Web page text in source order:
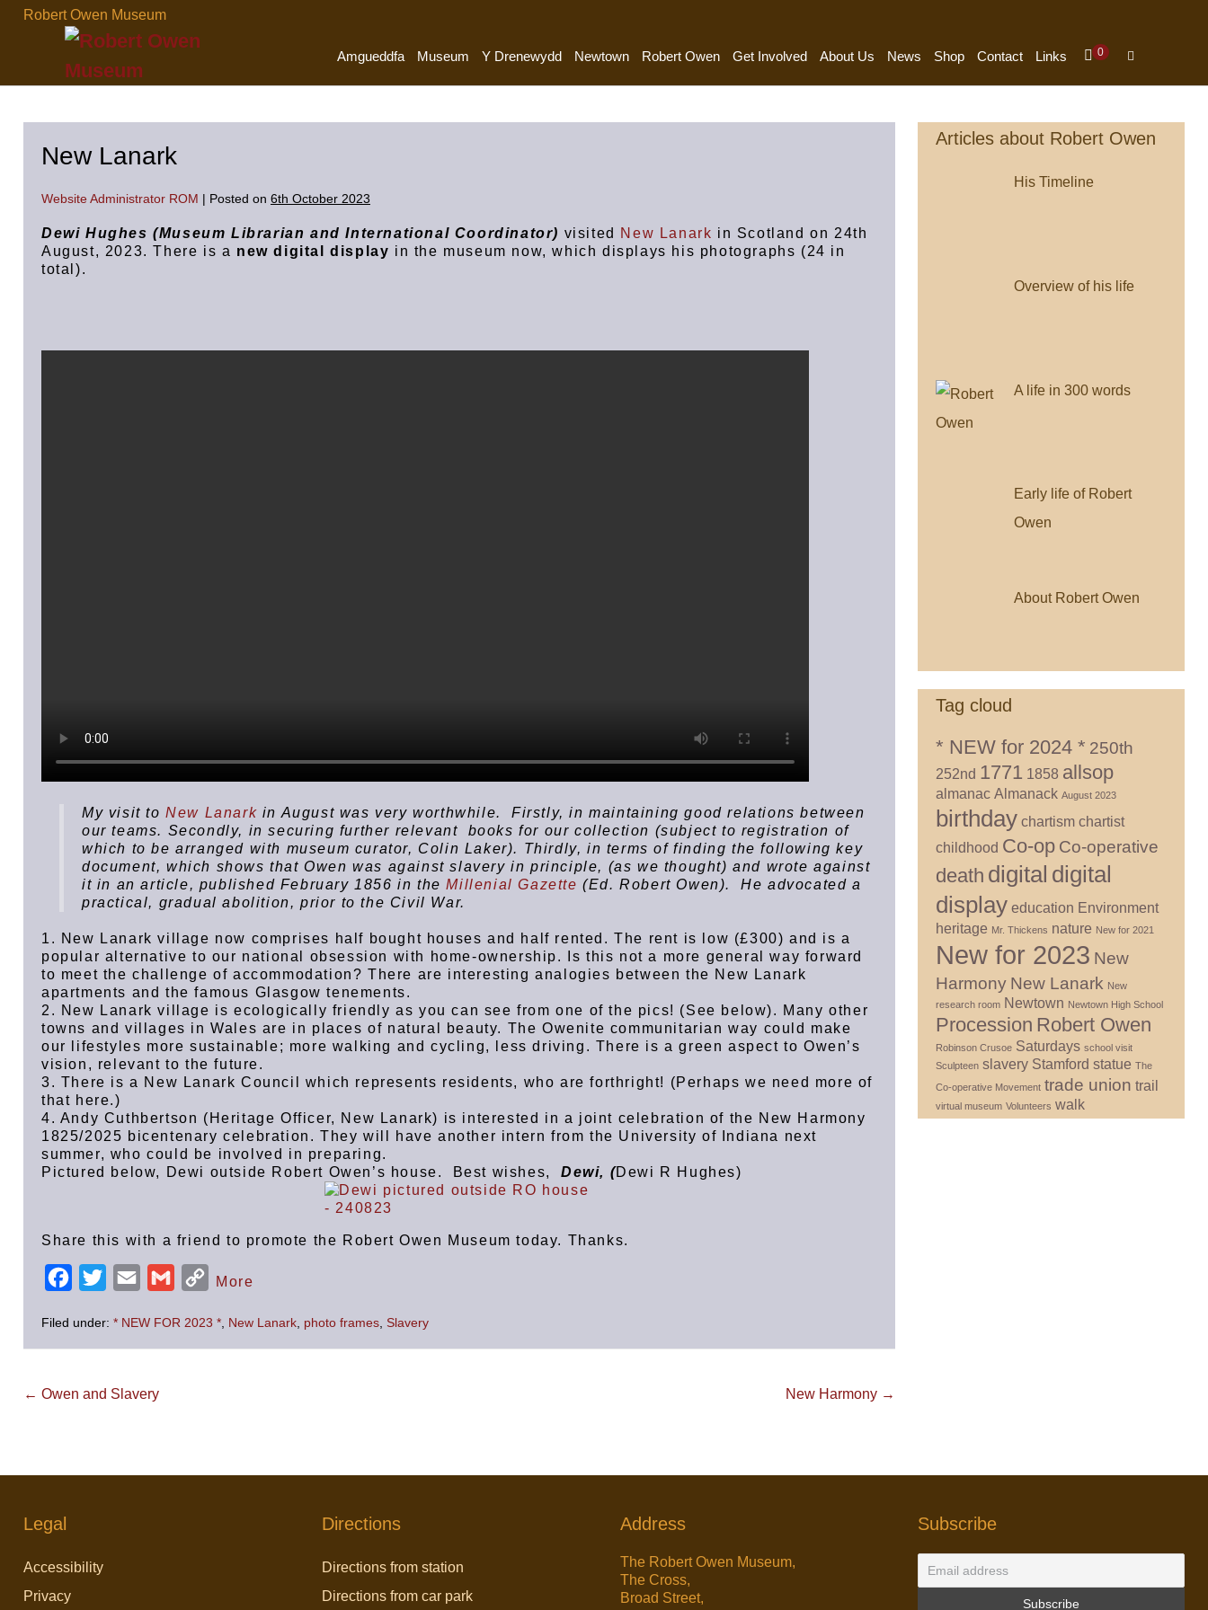
SkipRobert Owen Museum
Amgueddfa Museum Y Drenewydd Newtown Robert Owen Get Involved About Us News Shop Contact Links
Shopping
0Items
In
Search
New Lanark
Website Administrator ROM | Posted on 6th October 2023
Dewi Hughes (Museum Librarian and International Coordinator) visited New Lanark in Scotland on 24th
August, 2023. There is a new digital display in the museum now, which displays his photographs (24 in
total).
My visit toNew Lanark in August was very worthwhile. Firstly, in maintaining good relations between
our teams. Secondly, in securing further relevant books for our collection (subject to registration of
which to be arranged with museum curator, Colin Laker). Thirdly, in terms of finding the following key
document, which shows that Owen was against slavery in principle, (as we thought) and wrote against
it in an article, published February 1856 in theMillenial Gazette (Ed. Robert Owen). He advocated a
practical, gradual abolition, prior to the Civil War.
1. New Lanark village now comprises half bought houses and half rented. The rent is low (£300) and is a
popular alternative to our national obsession with home-ownership. Is this not a more general way forward
to meet the challenge of accommodation? There are interesting analogies between the New Lanark
apartments and the famous Glasgow tenements.
2. New Lanark village is ecologically friendly as you can see from one of the pics! (See below). Many other
towns and villages in Wales are in places of natural beauty. The Owenite communitarian way could make
our lifestyles more sustainable; more walking and cycling, less driving. There is a green aspect to Owen’s
vision, relevant to the future.
3. There is a New Lanark Council which represents residents, who are forthright! (Perhaps we need more of
that here.)
4. Andy Cuthbertson (Heritage Officer, New Lanark) is interested in a joint celebration of the New Harmony
1825/2025 bicentenary celebration. They will have another intern from the University of Indiana next
summer, who could be involved in preparing.
Pictured below, Dewi outside Robert Owen’s house. Best wishes, Dewi, (Dewi R Hughes)
Share this with a friend to promote the Robert Owen Museum today. Thanks.
c
i
E
a
G
a
C
p
More
Filed under: * NEW FOR 2023 * New Lanark photo frames Slavery
Post
← Owen and Slavery New Harmony →
Articles about Robert Owen
His Timeline
Overview of his life
A life in 300 words
Early life of Robert
Owen
About Robert Owen
Tag cloud
* NEW for 2024 * 250th
252nd 1771 1858 allsop
almanac Almanack August 2023
birthday chartism chartist
childhood Co-op Co-operative
death digital digital
display education Environment
heritage Mr. Thickens nature New for 2021
New for 2023 New
Harmony New Lanark New
research room Newtown Newtown High School
Procession Robert Owen
Robinson Crusoe Saturdays school visit
Sculpteen slavery Stamford statue The
Co-operative Movement trade union trail
virtual museum Volunteers walk
Legal
Accessibility
Privacy
Directions
Directions from station
Directions from car park
Address
The Robert Owen Museum,
The Cross,
Broad Street,
Subscribe